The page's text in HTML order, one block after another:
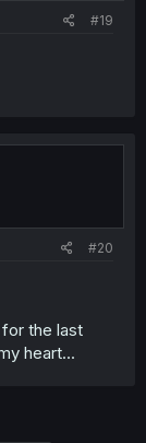
#19
#20
the last
heart...